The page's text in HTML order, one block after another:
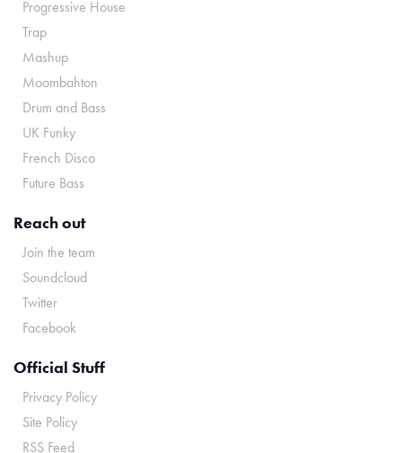
Progressive House
Trap
Mashup
Moombahton
Drum and Bass
UK Funky
French Disco
Future Bass
Reach out
Join the team
Soundcloud
Twitter
Facebook
Official Stuff
Privacy Policy
Site Policy
RSS Feed